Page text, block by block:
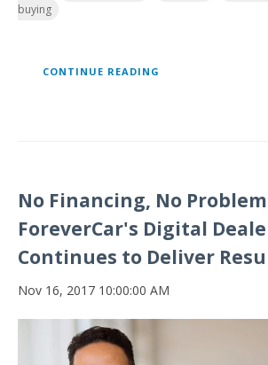
buying
CONTINUE READING
No Financing, No
ForeverCar's Digital
Continues to Deliver
Nov 16, 2017 10:00:00 AM